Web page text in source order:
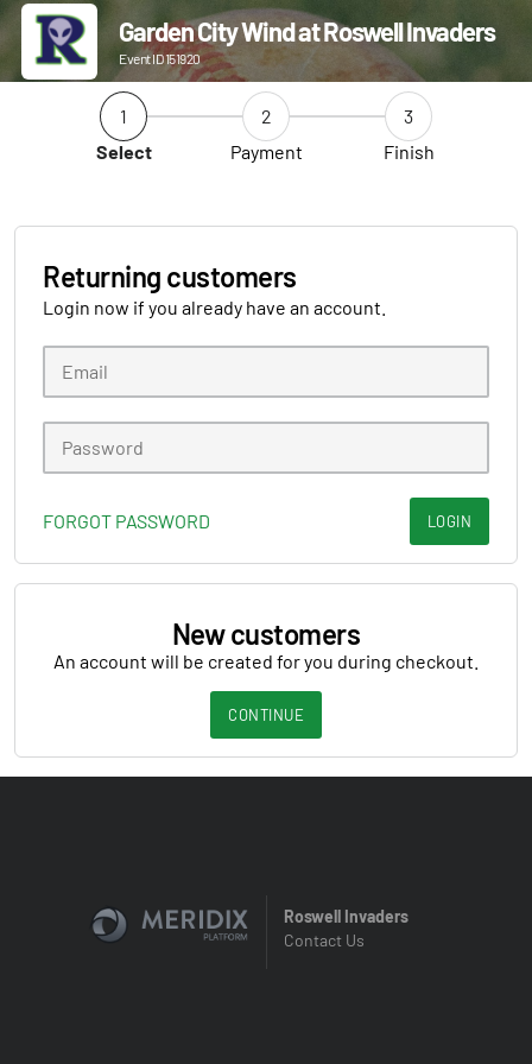
Garden City Wind at Roswell Invaders
Event ID 151920
1
Select
2
Payment
3
Finish
Returning customers
Login now if you already have an account.
FORGOT PASSWORD LOGIN
New customers
An account will be created for you during checkout.
CONTINUE
Roswell Invaders
Contact Us